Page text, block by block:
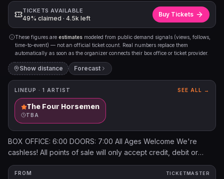
TICKETS AVAILABLE
49% claimed · 4.5k left
Buy Tickets
These figures are estimates modeled from public demand signals (views, follows,
time-to-event) — not an official ticket count. Real numbers replace them
automatically as soon as the organizer connects their box office or ticket provider.
Show distance Forecast
LINEUP · 1 ARTIST SEE ALL →
The Four Horsemen
TBA
BOX OFFICE: 6:00 DOORS: 7:00 All Ages Welcome We're
cashless! All points of sale will only accept credit, debit or
mobile pay (such as Apple Pay or Google Pay). Will call tickets
can be picked up on day of show at the Box Office. Box Office
FROM TICKETMASTER